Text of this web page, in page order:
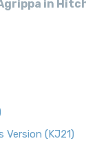
in
Version (KJ21)